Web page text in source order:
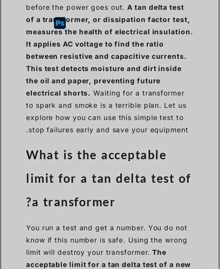
before the power goes out.A tan delta test
of a transformer, or dissipation factor test,
measures the health of electrical insulation.
It applies AC voltage to find the ratio
between resistive and capacitive currents.
This test detects moisture and dirt inside
the oil and paper, preventing future
electrical shorts. Waiting for a transformer
to spark and smoke is a terrible plan. Let us
explore how you can use this simple test to
stop failures early and save your equipment.
What is the acceptable
limit for a tan delta test of
a transformer?
You run a test and get a number. You do not
know if this number is safe. Using the wrong
limit will destroy your transformer.The
acceptable limit for a tan delta test of a new